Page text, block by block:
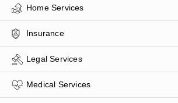
Home Services
Insurance
Legal Services
Medical Services